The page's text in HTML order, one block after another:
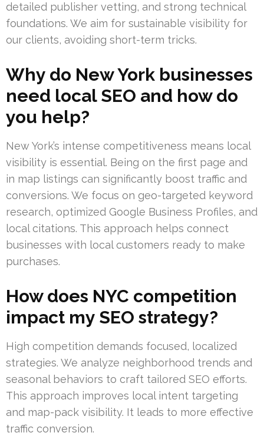
detailed publisher vetting, and strong technical
foundations. We aim for sustainable visibility for
our clients, avoiding short-term tricks.
Why do New York businesses
need local SEO and how do
you help?
New York’s intense competitiveness means local
visibility is essential. Being on the first page and
in map listings can significantly boost traffic and
conversions. We focus on geo-targeted keyword
research, optimized Google Business Profiles, and
local citations. This approach helps connect
businesses with local customers ready to make
purchases.
How does NYC competition
impact my SEO strategy?
High competition demands focused, localized
strategies. We analyze neighborhood trends and
seasonal behaviors to craft tailored SEO efforts.
This approach improves local intent targeting
and map-pack visibility. It leads to more effective
traffic conversion.